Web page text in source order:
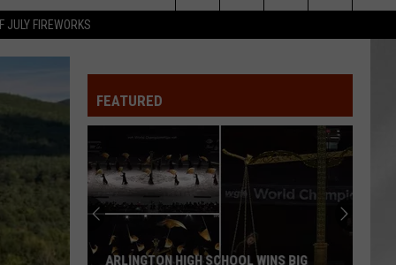
JULY FIREWORKS
&
NIGHT -
FESTIVAL
OUR
INFO
Search
FEATURED
ARLINGTON HIGH SCHOOL WINS BIG